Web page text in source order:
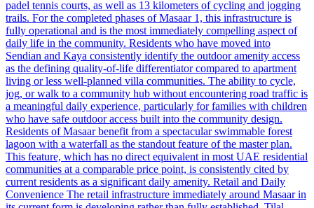
padel tennis courts, as well as 13 kilometers of cycling and jogging
trails. For the completed phases of Masaar 1, this infrastructure is
fully operational and is the most immediately compelling aspect of
daily life in the community. Residents who have moved into
Sendian and Kaya consistently identify the outdoor amenity access
as the defining quality-of-life differentiator compared to apartment
living or less well-planned villa communities. The ability to cycle,
jog, or walk to a community hub without encountering road traffic is
a meaningful daily experience, particularly for families with children
who have safe outdoor access built into the community design.
Residents of Masaar benefit from a spectacular swimmable forest
lagoon with a waterfall as the standout feature of the master plan.
This feature, which has no direct equivalent in most UAE residential
communities at a comparable price point, is consistently cited by
current residents as a significant daily amenity. Retail and Daily
Convenience The retail infrastructure immediately around Masaar in